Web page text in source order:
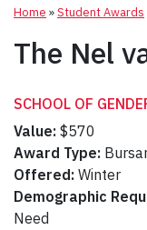
Home »Student Awards
The Nel
SCHOOL OF
Value: $570
Award Type:
Offered: Winter
Demographic
Need